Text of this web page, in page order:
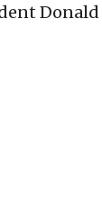
Donald